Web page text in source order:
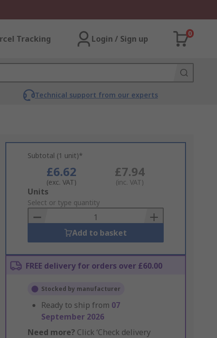
Tracking Login / Sign up
0
Technical support from our experts
Subtotal (1 unit)*
£6.62
(exc. VAT)
£7.94
(inc. VAT)
Add
to
Basket
Units
Select or type quantity
Add to basket
FREE delivery for orders over £60.00
Stocked by manufacturer
Ready to ship from 07
September 2026
Need more? Click ‘Check delivery